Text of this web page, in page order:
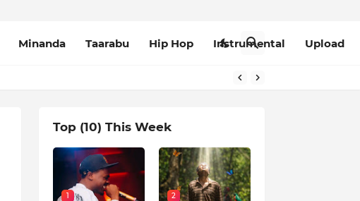
Minanda Taarabu Hip Hop Instrumental Upload
Top (10) This Week
1 2